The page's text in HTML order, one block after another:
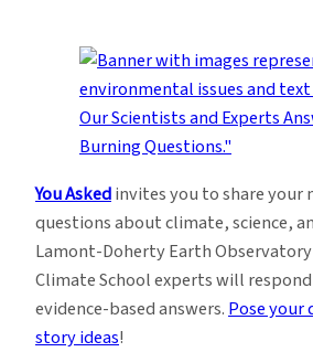
You Askedinvites you to share your
questions about climate, science,
Lamont-Doherty Earth
Climate School experts will
evidence-based answers. Pose your
story ideas!